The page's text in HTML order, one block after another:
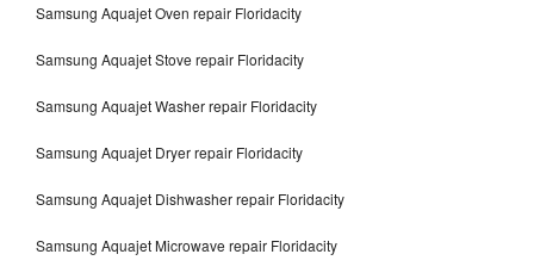
Samsung Aquajet Oven repair Floridacity
Samsung Aquajet Stove repair Floridacity
Samsung Aquajet Washer repair Floridacity
Samsung Aquajet Dryer repair Floridacity
Samsung Aquajet Dishwasher repair Floridacity
Samsung Aquajet Microwave repair Floridacity